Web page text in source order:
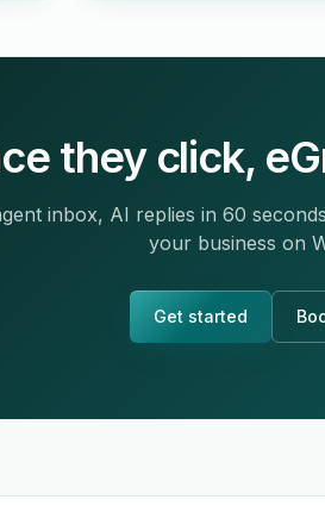
they click,
inbox, AI replies in 60
your business on
Get started